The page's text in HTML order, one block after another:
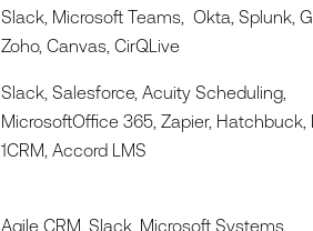
Slack, Microsoft Teams, Okta, Splunk,
Zoho, Canvas, CirQLive
Slack, Salesforce, Acuity Scheduling,
MicrosoftOffice 365, Zapier, Hatchbuck,
1CRM, Accord LMS
Agile CRM, Slack, Microsoft Systems,